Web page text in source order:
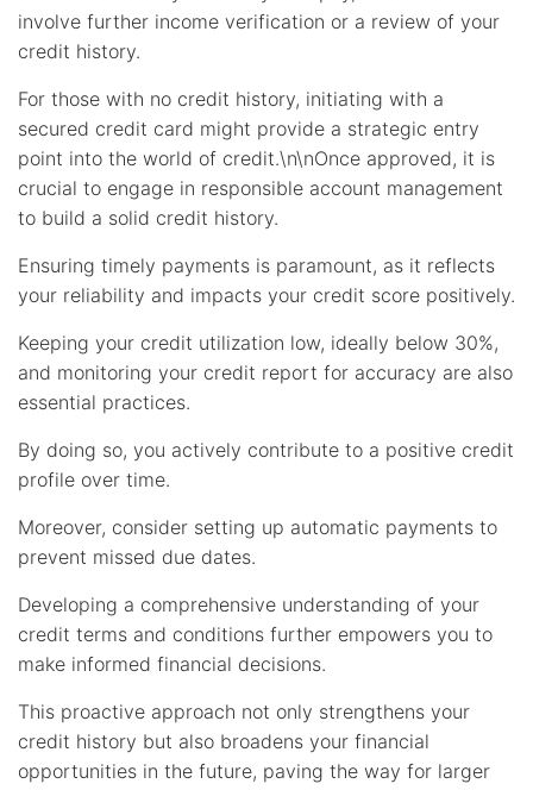
involve further income verification or a review of your
credit history.
For those with no credit history, initiating with a
secured credit card might provide a strategic entry
point into the world of credit.\n\nOnce approved, it is
crucial to engage in responsible account management
to build a solid credit history.
Ensuring timely payments is paramount, as it reflects
your reliability and impacts your credit score positively.
Keeping your credit utilization low, ideally below 30%,
and monitoring your credit report for accuracy are also
essential practices.
By doing so, you actively contribute to a positive credit
profile over time.
Moreover, consider setting up automatic payments to
prevent missed due dates.
Developing a comprehensive understanding of your
credit terms and conditions further empowers you to
make informed financial decisions.
This proactive approach not only strengthens your
credit history but also broadens your financial
opportunities in the future, paving the way for larger